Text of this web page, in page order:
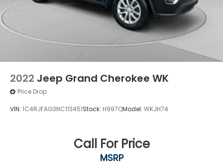
2022 Jeep Grand Cherokee WK
Price Drop
VIN: 1C4RJFAG3NC113451Stock: H997QModel: WKJH74
Call For Price
MSRP